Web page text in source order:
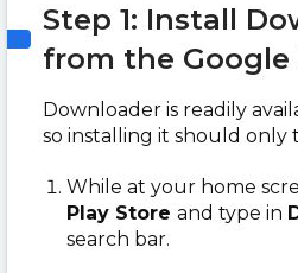
Step 1: Install
from the Google
Downloader is readily
so installing it should only
While at your home
Play Store and type in
search bar.